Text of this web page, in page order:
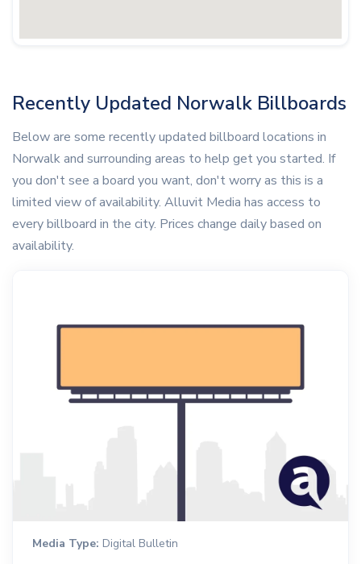
Recently Updated Norwalk Billboards
Below are some recently updated billboard locations in
Norwalk and surrounding areas to help get you started. If
you don't see a board you want, don't worry as this is a
limited view of availability. Alluvit Media has access to
every billboard in the city. Prices change daily based on
availability.
Media Type: Digital Bulletin